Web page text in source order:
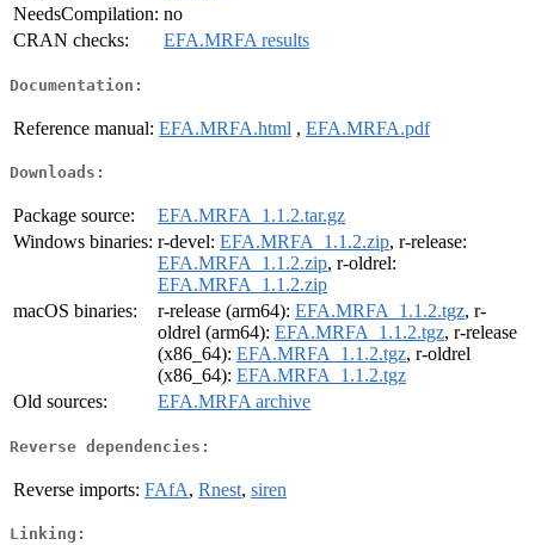
NeedsCompilation: no
CRAN checks:
EFA.MRFA results
Documentation:
Reference manual: EFA.MRFA.html , EFA.MRFA.pdf
Downloads:
Package source:
EFA.MRFA_1.1.2.tar.gz
Windows binaries: r-devel: EFA.MRFA_1.1.2.zip, r-release:
EFA.MRFA_1.1.2.zip, r-oldrel:
EFA.MRFA_1.1.2.zip
macOS binaries:
r-release (arm64): EFA.MRFA_1.1.2.tgz, r-
oldrel (arm64): EFA.MRFA_1.1.2.tgz, r-release
(x86_64): EFA.MRFA_1.1.2.tgz, r-oldrel
(x86_64): EFA.MRFA_1.1.2.tgz
Old sources:
EFA.MRFA archive
Reverse dependencies:
Reverse imports: FAfA, Rnest, siren
Linking: